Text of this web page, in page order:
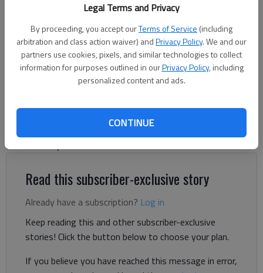
Legal Terms and Privacy
By proceeding, you accept ourTerms of Service (including
arbitration and class action waiver) andPrivacy Policy. We and our
partners use cookies, pixels, and similar technologies to collect
information for purposes outlined in ourPrivacy Policy, including
personalized content and ads.
CONTINUE
Martha Zoller (File photo)
Jeff Gill
The Times
Published: Jun 10, 2026, 5:51 PM
Longtime WDUN talk show host Martha Zoller will step away
from her daily radio show.
Read this subscriber-exclusive story
Already have a subscription? Log in
Keep reading this and other subscriber-exclusive
stories! Click the button below to choose your plan.
If you believe you have reached this message in error,